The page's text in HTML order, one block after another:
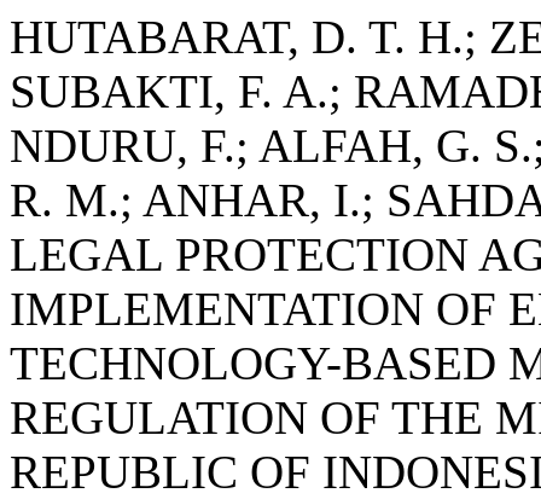
HUTABARAT, D. T. H.;
SUBAKTI, F. A.;
NDURU, F.; ALFAH, G.
R. M.; ANHAR, I.;
LEGAL PROTECTION
IMPLEMENTATION OF
TECHNOLOGY-BASED
REGULATION OF THE
REPUBLIC OF